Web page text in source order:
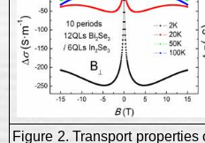
Figure 2. Transport